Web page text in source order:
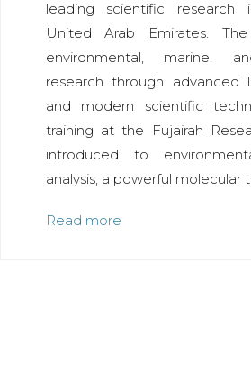
leading scientific research
United Arab Emirates.
environmental, marine,
research through advanced
and modern scientific
training at the Fujairah
introduced to
analysis, a powerful molecular
Read more